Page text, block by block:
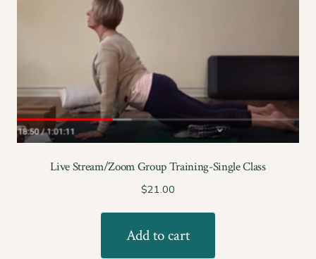
Live Stream/Zoom Group Training-Single Class
$21.00
Add to cart